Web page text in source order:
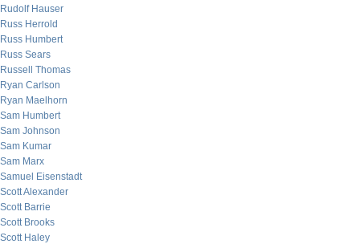
Rudolf Hauser
Russ Herrold
Russ Humbert
Russ Sears
Russell Thomas
Ryan Carlson
Ryan Maelhorn
Sam Humbert
Sam Johnson
Sam Kumar
Sam Marx
Samuel Eisenstadt
Scott Alexander
Scott Barrie
Scott Brooks
Scott Haley